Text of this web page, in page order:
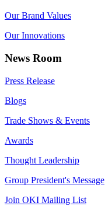
Our Brand Values
Our Innovations
News Room
Press Release
Blogs
Trade Shows & Events
Awards
Thought Leadership
Group President's Message
Join OKI Mailing List